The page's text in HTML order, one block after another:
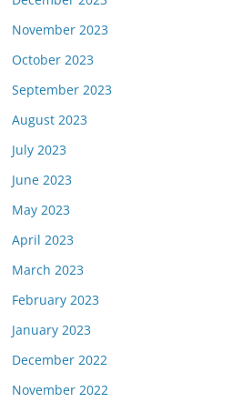
November 2023
October 2023
September 2023
August 2023
July 2023
June 2023
May 2023
April 2023
March 2023
February 2023
January 2023
December 2022
November 2022